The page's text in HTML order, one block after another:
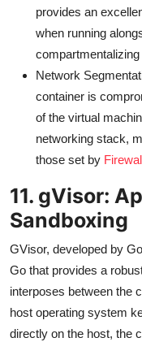
provides an
when running
Network
container is
of the virtual
networking stack,
those set by
11. gVisor:
Sandboxing
GVisor, developed by
Go that provides a
interposes between the
host operating system
directly on the host, the